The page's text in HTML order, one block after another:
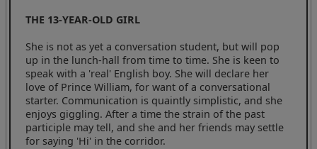
THE 13-YEAR-OLD GIRL
She is not as yet a conversation student, but will pop
up in the lunch-hall from time to time. She is keen to
speak with a 'real' English boy. She will declare her
love of Prince William, for want of a conversational
starter. Communication is quaintly simplistic, and she
enjoys giggling. After a time the strain of the past
participle may tell, and she and her friends may settle
for saying 'Hi' in the corridor.